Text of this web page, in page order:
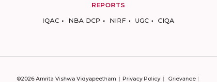
REPORTS
IQAC
NBA DCP NIRF UGC CIQA
©2026 Amrita Vishwa Vidyapeetham Privacy Policy Grievance